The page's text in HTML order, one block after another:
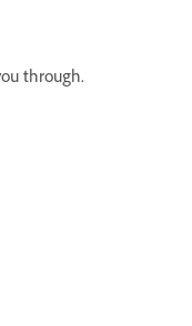
through.